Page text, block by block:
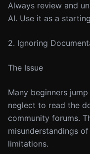
Always review and
AI. Use it as a
2. Ignoring
The Issue
Many beginners
neglect to read the
community forums.
misunderstandings
limitations.